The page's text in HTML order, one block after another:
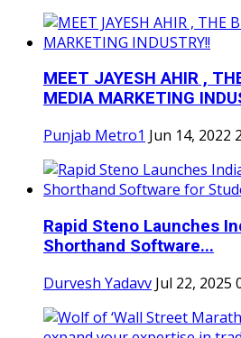
MEET JAYESH AHIR ,
MEDIA MARKETING
Punjab Metro1 Jun 14, 2022
Rapid Steno Launches
Shorthand Software...
Durvesh Yadavv Jul 22, 2025